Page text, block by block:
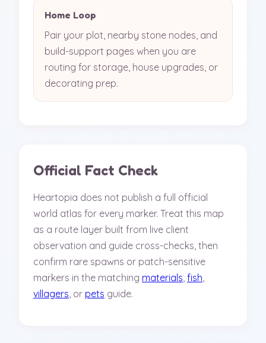
Home Loop
Pair your plot, nearby stone nodes, and
build-support pages when you are
routing for storage, house upgrades, or
decorating prep.
Official Fact Check
Heartopia does not publish a full official
world atlas for every marker. Treat this map
as a route layer built from live client
observation and guide cross-checks, then
confirm rare spawns or patch-sensitive
markers in the matching materials fish
villagers , or pets guide.